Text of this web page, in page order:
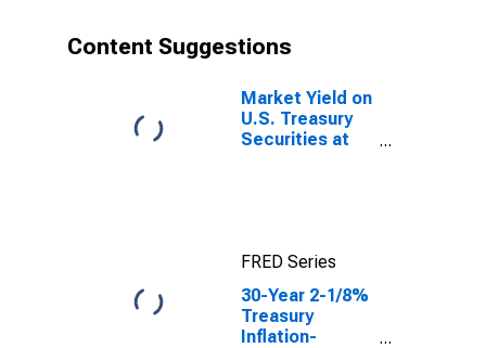
Content Suggestions
Market Yield on
U.S. Treasury
Securities at
Basis, Inflation-
Indexed
FRED Series
30-Year 2-1/8%
Treasury
Inflation-